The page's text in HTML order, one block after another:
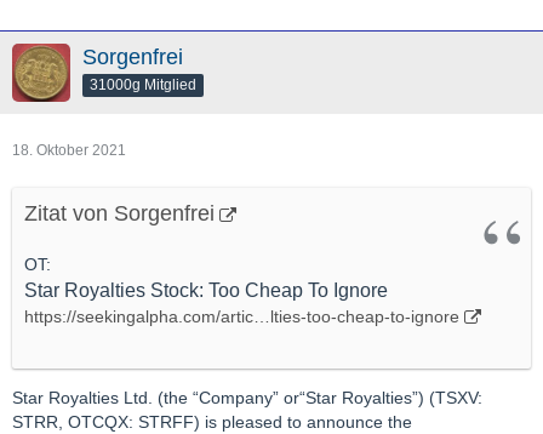
Sorgenfrei
31000g Mitglied
18. Oktober 2021
Zitat von Sorgenfrei
OT:
Star Royalties Stock: Too Cheap To Ignore
https://seekingalpha.com/artic…lties-too-cheap-to-ignore
Star Royalties Ltd. (the “Company” or“Star Royalties”) (TSXV:
STRR, OTCQX: STRFF) is pleased to announce the